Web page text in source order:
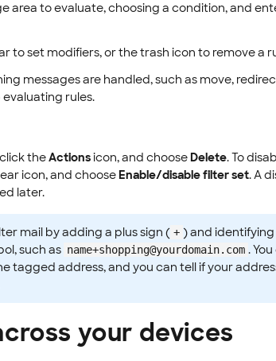
area to evaluate, choosing a condition, and
to set modifiers, or the trash icon to remove a
messages are handled, such as move,
rules.
theActionsicon, and chooseDelete. To
icon, and chooseEnable/disable filter set. A
later.
mail by adding a plus sign ( + ) and
such as name+shopping@yourdomain.com .
tagged address, and you can tell if your
your devices